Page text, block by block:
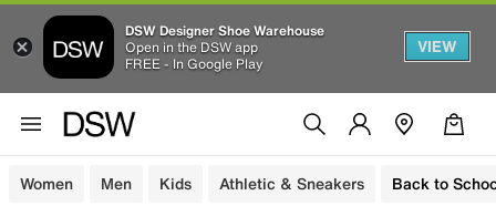
DSW Designer Shoe Warehouse
Open in the DSW app
FREE - In Google Play
VIEW
Women Men Kids Athletic & Sneakers Back to